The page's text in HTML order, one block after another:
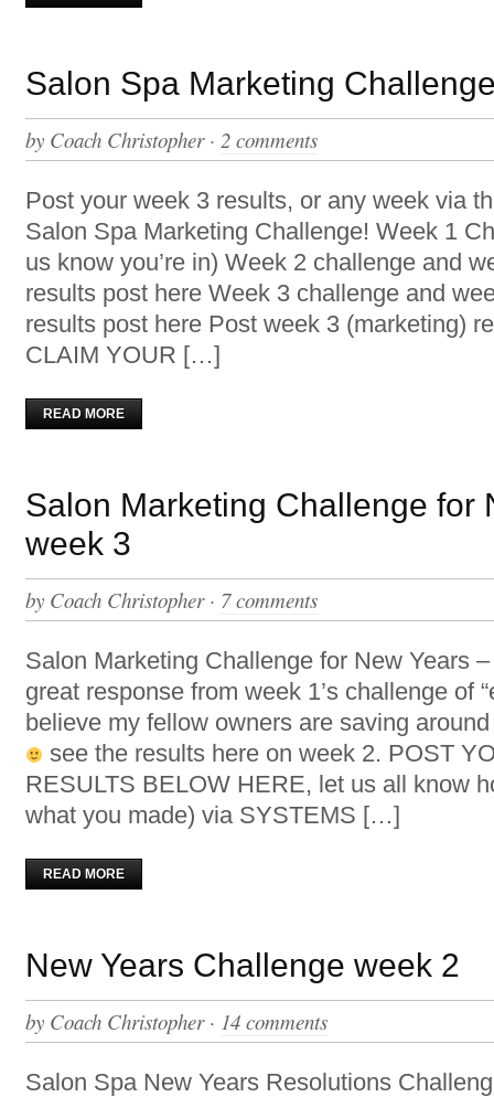
Salon Spa Marketing
by Coach Christopher· 2 comments
Post your week 3 results, or any week via
Salon Spa Marketing Challenge! Week 1
us know you’re in) Week 2 challenge and
results post here Week 3 challenge and
results post here Post week 3 (marketing)
CLAIM YOUR […]
READ MORE
Salon Marketing Challenge for
week 3
by Coach Christopher· 7 comments
Salon Marketing Challenge for New Years
great response from week 1’s challenge of
believe my fellow owners are saving
see the results here on week 2. POST
RESULTS BELOW HERE, let us all know
what you made) via SYSTEMS […]
READ MORE
New Years Challenge week 2
by Coach Christopher· 14 comments
Salon Spa New Years Resolutions